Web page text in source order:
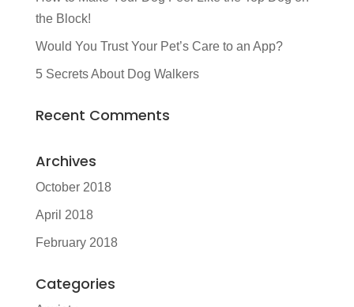
the Block!
Would You Trust Your Pet’s Care to an App?
5 Secrets About Dog Walkers
Recent Comments
Archives
October 2018
April 2018
February 2018
Categories